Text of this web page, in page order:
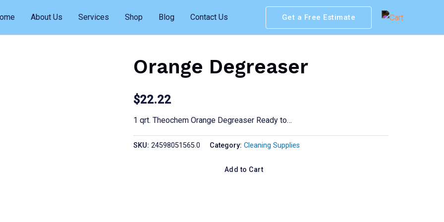
About Us Services Shop Blog Contact Us Get a Free Estimate
Orange Degreaser
$22.22
1 qrt. Theochem Orange Degreaser Ready to…
SKU: 24598051565.0 Category: Cleaning Supplies
Add to Cart